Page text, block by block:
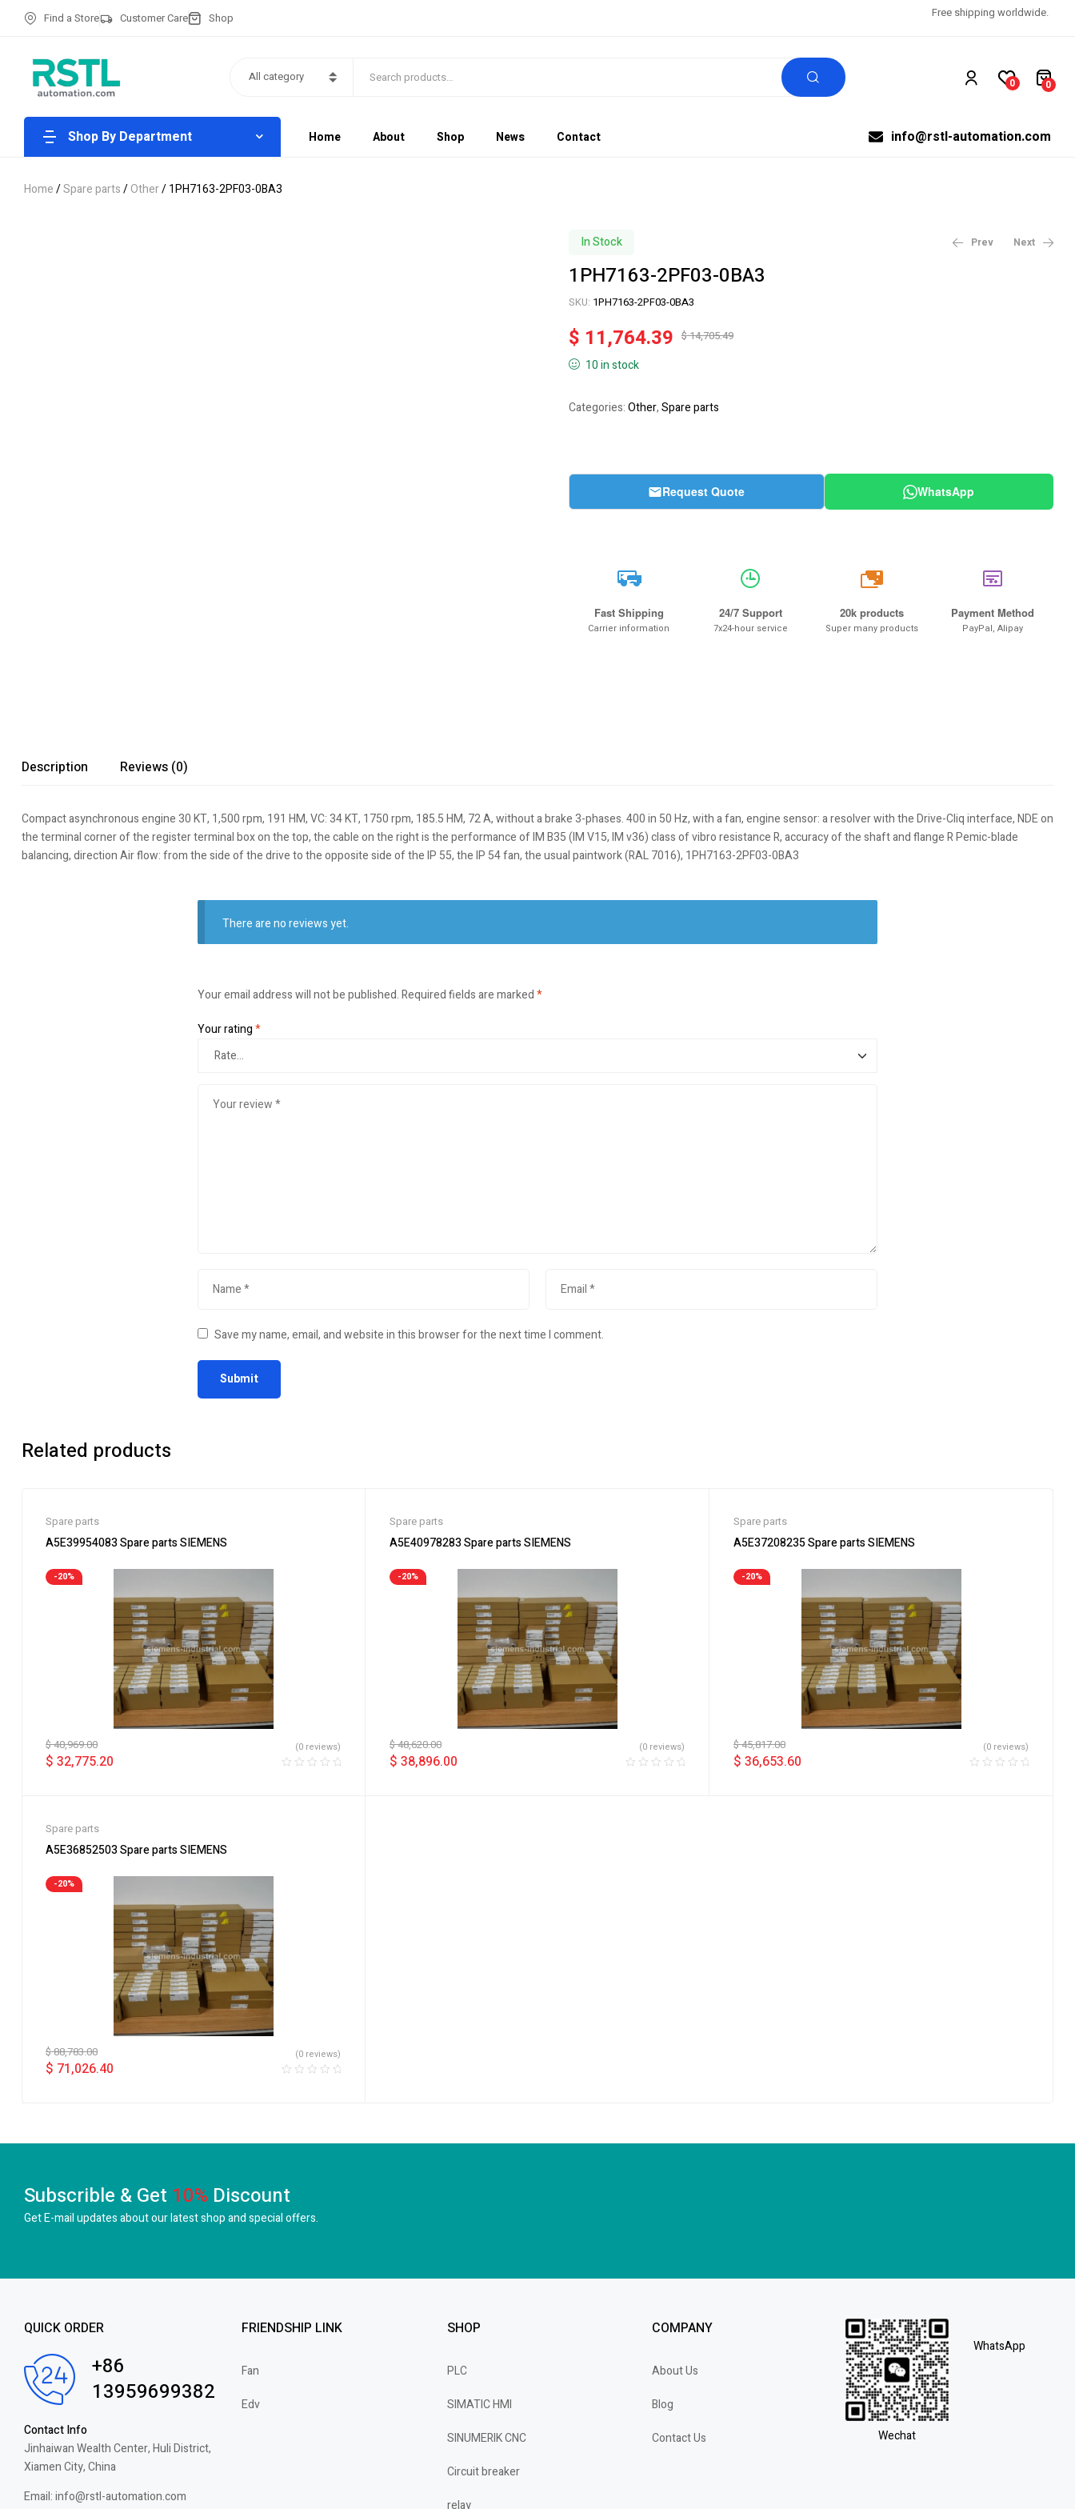
Find a Store Customer Care Shop Free shipping worldwide.
All category 0 0
Shop By Department Home About Shop News Contact info@rstl-automation.com
Home/Spare parts/Other/ 1PH7163-2PF03-0BA3
In Stock Prev Next
1PH7163-2PF03-0BA3
SKU: 1PH7163-2PF03-0BA3
$14,705.49
$ 11,764.39
10 in stock
Categories:Other,Spare parts
Request Quote WhatsApp
Fast Shipping
Carrier information
24/7 Support
7x24-hour service
20k
20k products
Super many products
Payment Method
PayPal, Alipay
Description Reviews (0)
Compact asynchronous engine 30 KT, 1,500 rpm, 191 HM, VC: 34 KT, 1750 rpm, 185.5 HM, 72 A, without a brake 3-phases. 400 in 50 Hz, with a fan, engine sensor: a resolver with the Drive-Cliq interface, NDE on
the terminal corner of the register terminal box on the top, the cable on the right is the performance of IM B35 (IM V15, IM v36) class of vibro resistance R, accuracy of the shaft and flange R Pemic-blade
balancing, direction Air flow: from the side of the drive to the opposite side of the IP 55, the IP 54 fan, the usual paintwork (RAL 7016), 1PH7163-2PF03-0BA3
There are no reviews yet.
Your email address will not be published.Required fields are marked*
Your rating*
Save my name, email, and website in this browser for the next time I comment.
Related products
Spare parts
A5E39954083 Spare parts SIEMENS
-20%
$40,969.00
$ 32,775.20
(0 reviews)
Spare parts
A5E40978283 Spare parts SIEMENS
-20%
$48,620.00
$ 38,896.00
(0 reviews)
Spare parts
A5E37208235 Spare parts SIEMENS
-20%
$45,817.00
$ 36,653.60
(0 reviews)
Spare parts
A5E36852503 Spare parts SIEMENS
-20%
$88,783.00
$ 71,026.40
(0 reviews)
Subscrible & Get 10% Discount
Get E-mail updates about our latest shop andspecial offers.
QUICK ORDER
+86
13959699382
Contact Info
Jinhaiwan Wealth Center, Huli District,
Xiamen City, China
Email: info@rstl-automation.com
FRIENDSHIP LINK
Fan
Edv
SHOP
PLC
SIMATIC HMI
SINUMERIK CNC
Circuit breaker
relay
COMPANY
About Us
Blog
Contact Us
Wechat
WhatsApp